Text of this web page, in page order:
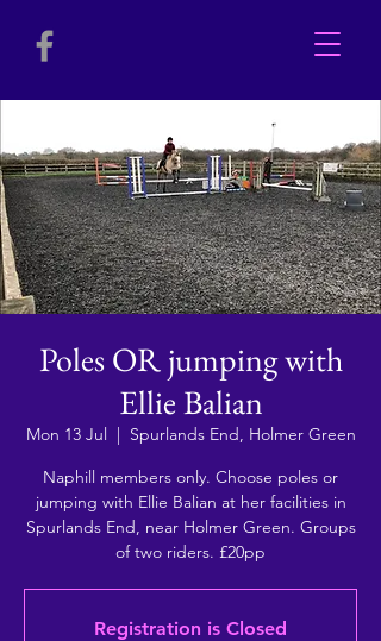
Poles OR jumping with
Ellie Balian
Mon 13 Jul
  |
Spurlands End, Holmer Green
Naphill members only. Choose poles or
jumping with Ellie Balian at her facilities in
Spurlands End, near Holmer Green. Groups
of two riders. £20pp
Registration is Closed